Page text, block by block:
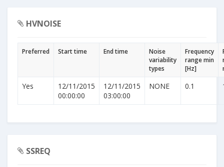
HVNOISE
Preferred Start time End time
Noise
variability
types
Frequency
range min
[Hz]
Yes
12/11/2015
00:00:00
12/11/2015
03:00:00
NONE 0.1
SSREQ